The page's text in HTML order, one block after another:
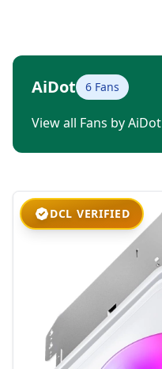
AiDot 6 Fans
View all Fans by AiDot
DCL VERIFIED